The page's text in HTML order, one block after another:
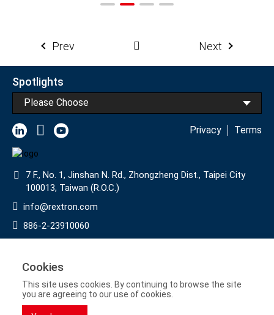
Prev Next
Spotlights
Please Choose
Privacy Terms
7 F., No. 1, Jinshan N. Rd., Zhongzheng Dist., Taipei City
100013, Taiwan (R.O.C.)
info@rextron.com
886-2-23910060
Subscribe to Our Newsletter
Copyright © 2022 Rextron International Inc.
Cookies
This site uses cookies. By continuing to browse the site
you are agreeing to our use of cookies.